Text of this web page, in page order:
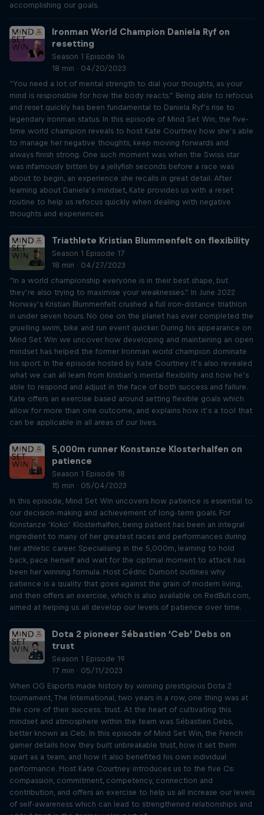
accomplishing our goals.
Ironman World Champion Daniela Ryf on
resetting
Season 1 Episode 16
18 min · 04/20/2023
“You need a lot of mental strength to dial your thoughts, as your
mind is responsible for how the body reacts.” Being able to refocus
and reset quickly has been fundamental to Daniela Ryf’s rise to
legendary Ironman status. In this episode of Mind Set Win, the five-
time world champion reveals to host Kate Courtney how she’s able
to manage her negative thoughts, keep moving forwards and
always finish strong. One such moment was when the Swiss star
was infamously bitten by a jellyfish seconds before a race was
about to begin, an experience she recalls in great detail. After
learning about Daniela’s mindset, Kate provides us with a reset
routine to help us refocus quickly when dealing with negative
thoughts and experiences.
Triathlete Kristian Blummenfelt on flexibility
Season 1 Episode 17
18 min · 04/27/2023
“In a world championship everyone is in their best shape, but
they’re also trying to maximise your weaknesses.” In June 2022
Norway’s Kristian Blummenfelt crushed a full iron-distance triathlon
in under seven hours. No one on the planet has ever completed the
gruelling swim, bike and run event quicker. During his appearance on
Mind Set Win we uncover how developing and maintaining an open
mindset has helped the former Ironman world champion dominate
his sport. In the episode hosted by Kate Courtney it’s also revealed
what we can all learn from Kristian’s mental flexibility and how he’s
able to respond and adjust in the face of both success and failure.
Kate offers an exercise based around setting flexible goals which
allow for more than one outcome, and explains how it’s a tool that
can be applicable in all areas of our lives.
5,000m runner Konstanze Klosterhalfen on
patience
Season 1 Episode 18
15 min · 05/04/2023
In this episode, Mind Set Win uncovers how patience is essential to
our decision-making and achievement of long-term goals. For
Konstanze ‘Koko’ Klosterhalfen, being patient has been an integral
ingredient to many of her greatest races and performances during
her athletic career. Specialising in the 5,000m, learning to hold
back, pace herself and wait for the optimal moment to attack has
been her winning formula. Host Cédric Dumont outlines why
patience is a quality that goes against the grain of modern living,
and then offers an exercise, which is also available on RedBull.com,
aimed at helping us all develop our levels of patience over time.
Dota 2 pioneer Sébastien ‘Ceb’ Debs on
trust
Season 1 Episode 19
17 min · 05/11/2023
When OG Esports made history by winning prestigious Dota 2
tournament, The International, two years in a row, one thing was at
the core of their success: trust. At the heart of cultivating this
mindset and atmosphere within the team was Sébastien Debs,
better known as Ceb. In this episode of Mind Set Win, the French
gamer details how they built unbreakable trust, how it set them
apart as a team, and how it also benefited his own individual
performance. Host Kate Courtney introduces us to the five Cs:
compassion, commitment, competency, connection and
contribution, and offers an exercise to help us all increase our levels
of self-awareness which can lead to strengthened relationships and